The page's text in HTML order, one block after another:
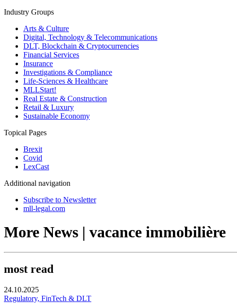
Industry Groups
Arts & Culture
Digital, Technology & Telecommunications
DLT, Blockchain & Cryptocurrencies
Financial Services
Insurance
Investigations & Compliance
Life-Sciences & Healthcare
MLLStart!
Real Estate & Construction
Retail & Luxury
Sustainable Economy
Topical Pages
Brexit
Covid
LexCast
Additional navigation
Subscribe to Newsletter
mll-legal.com
More News | vacance immobilière
most read
24.10.2025
Regulatory, FinTech & DLT